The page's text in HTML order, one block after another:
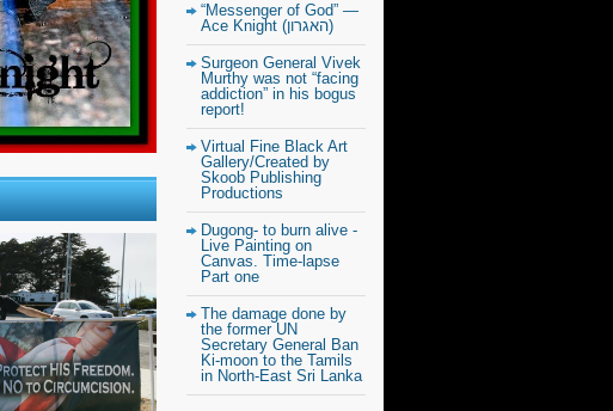
“Messenger of God” —
Ace Knight (האגרון)
Surgeon General Vivek
Murthy was not “facing
addiction” in his bogus
report!
Virtual Fine Black Art
Gallery/Created by
Skoob Publishing
Productions
Dugong- to burn alive -
Live Painting on
Canvas. Time-lapse
Part one
The damage done by
the former UN
Secretary General Ban
Ki-moon to the Tamils
in North-East Sri Lanka